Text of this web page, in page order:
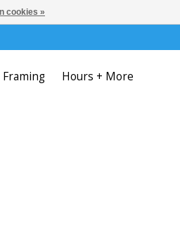
Framing Hours + More
cookies »